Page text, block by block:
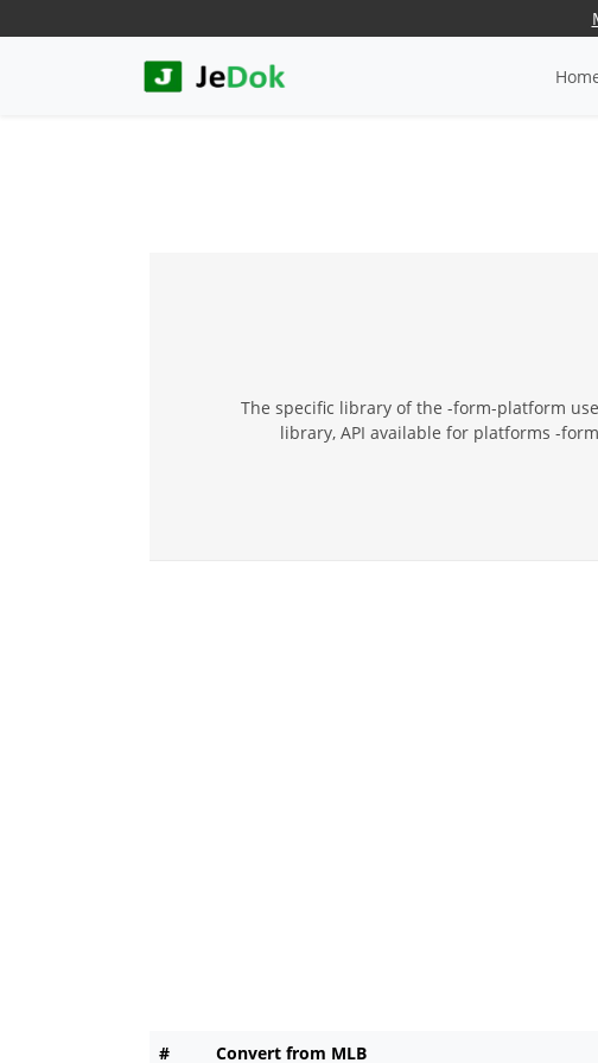
The specific library of the -form-platform
library, API available for platforms -
# Convert from MLB